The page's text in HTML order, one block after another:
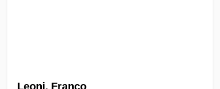
Leoni, Franco